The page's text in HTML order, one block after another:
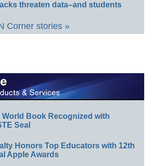
threaten data–and students
Corner stories »
World Book Recognized with
Seal
Honors Top Educators with 12th
Apple Awards